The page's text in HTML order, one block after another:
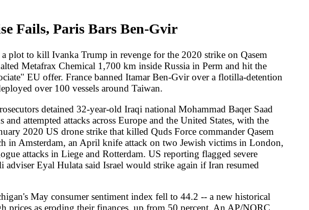
and Rotterdam. US reporting flagged severe
their finances, up from 50 percent. An AP/NORC
Director of National Intelligence Tulsi Gabbard
release from its website as "partisan propaganda,"
John Bates ordered Trump aides to keep observing
power.
The Security Service of Ukraine struck the
Zelenskyy described the plant as a supplier of
Ukrainian general staff also hit the Sheskharis oil
drone igniting fires in technical and
struck the frigate Admiral Essen and a Project
drones overnight. Russian retaliation included a
funeral procession on the outskirts of Sumy that
Russian civil defence said the death toll from
Castel-Hollingworth said a Wednesday Russian
UNHCR facility had been attacked, she said.